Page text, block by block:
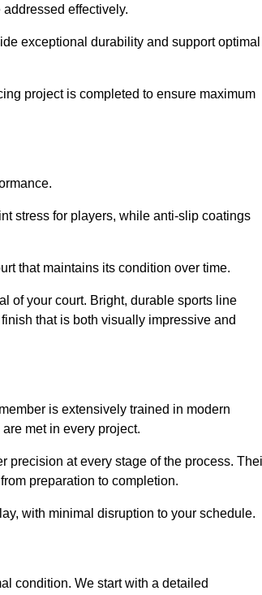
effectively.
exceptional durability and support optimal
project is completed to ensure maximum
stress for players, while anti-slip coatings
that maintains its condition over time.
of your court. Bright, durable sports line
that is both visually impressive and
is extensively trained in modern
met in every project.
precision at every stage of the process.
preparation to completion.
with minimal disruption to your schedule.
condition. We start with a detailed